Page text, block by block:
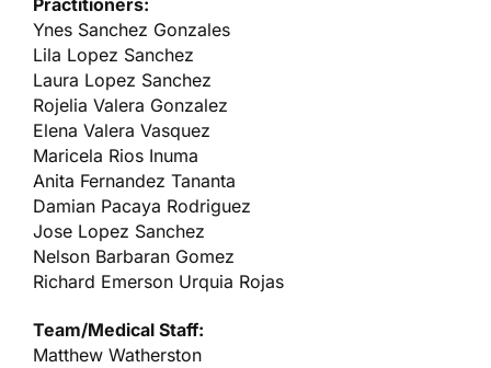
Practitioners:
Ynes Sanchez Gonzales
Lila Lopez Sanchez
Laura Lopez Sanchez
Rojelia Valera Gonzalez
Elena Valera Vasquez
Maricela Rios Inuma
Anita Fernandez Tananta
Damian Pacaya Rodriguez
Jose Lopez Sanchez
Nelson Barbaran Gomez
Richard Emerson Urquia Rojas
Team/Medical Staff:
Matthew Watherston